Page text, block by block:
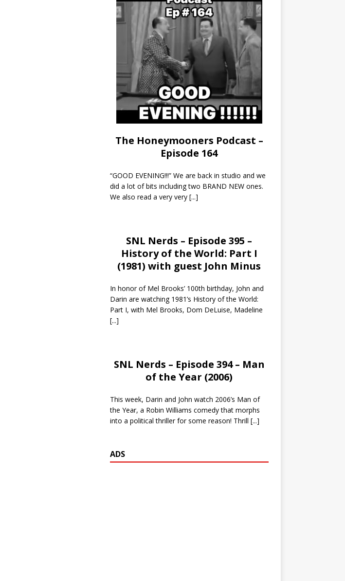
The Honeymooners Podcast –
Episode 164
“GOOD EVENING!!!” We are back in studio and we
did a lot of bits including two BRAND NEW ones.
We also read a very very [...]
SNL Nerds – Episode 395 –
History of the World: Part I
(1981) with guest John Minus
In honor of Mel Brooks’ 100th birthday, John and
Darin are watching 1981’s History of the World:
Part I, with Mel Brooks, Dom DeLuise, Madeline
[...]
SNL Nerds – Episode 394 – Man
of the Year (2006)
This week, Darin and John watch 2006’s Man of
the Year, a Robin Williams comedy that morphs
into a political thriller for some reason! Thrill [...]
ADS